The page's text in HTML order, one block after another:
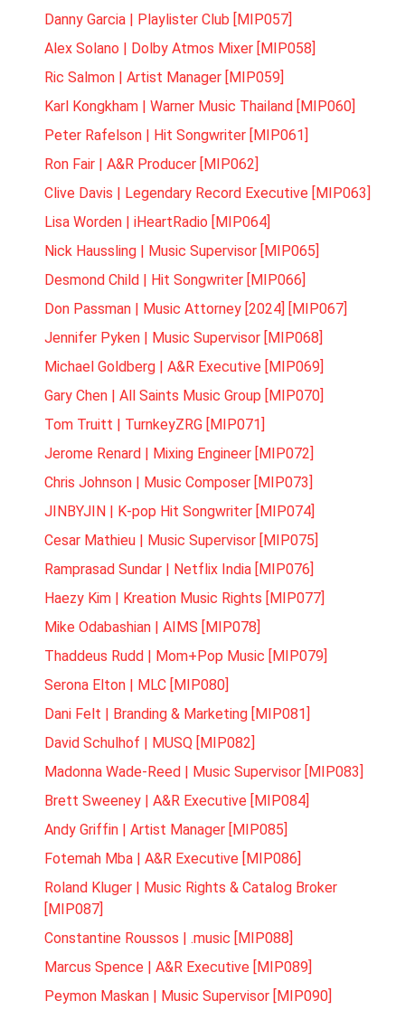
Danny Garcia | Playlister Club [MIP057]
Alex Solano | Dolby Atmos Mixer [MIP058]
Ric Salmon | Artist Manager [MIP059]
Karl Kongkham | Warner Music Thailand [MIP060]
Peter Rafelson | Hit Songwriter [MIP061]
Ron Fair | A&R Producer [MIP062]
Clive Davis | Legendary Record Executive [MIP063]
Lisa Worden | iHeartRadio [MIP064]
Nick Haussling | Music Supervisor [MIP065]
Desmond Child | Hit Songwriter [MIP066]
Don Passman | Music Attorney [2024] [MIP067]
Jennifer Pyken | Music Supervisor [MIP068]
Michael Goldberg | A&R Executive [MIP069]
Gary Chen | All Saints Music Group [MIP070]
Tom Truitt | TurnkeyZRG [MIP071]
Jerome Renard | Mixing Engineer [MIP072]
Chris Johnson | Music Composer [MIP073]
JINBYJIN | K-pop Hit Songwriter [MIP074]
Cesar Mathieu | Music Supervisor [MIP075]
Ramprasad Sundar | Netflix India [MIP076]
Haezy Kim | Kreation Music Rights [MIP077]
Mike Odabashian | AIMS [MIP078]
Thaddeus Rudd | Mom+Pop Music [MIP079]
Serona Elton | MLC [MIP080]
Dani Felt | Branding & Marketing [MIP081]
David Schulhof | MUSQ [MIP082]
Madonna Wade-Reed | Music Supervisor [MIP083]
Brett Sweeney | A&R Executive [MIP084]
Andy Griffin | Artist Manager [MIP085]
Fotemah Mba | A&R Executive [MIP086]
Roland Kluger | Music Rights & Catalog Broker
[MIP087]
Constantine Roussos | .music [MIP088]
Marcus Spence | A&R Executive [MIP089]
Peymon Maskan | Music Supervisor [MIP090]